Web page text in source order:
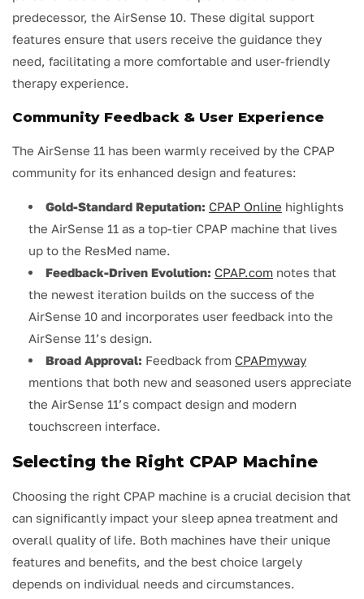
predecessor, the AirSense 10. These digital support
features ensure that users receive the guidance they
need, facilitating a more comfortable and user-friendly
therapy experience.
Community Feedback & User Experience
The AirSense 11 has been warmly received by the CPAP
community for its enhanced design and features:
Gold-Standard Reputation: CPAP Online highlights
the AirSense 11 as a top-tier CPAP machine that lives
up to the ResMed name.
Feedback-Driven Evolution: CPAP.com notes that
the newest iteration builds on the success of the
AirSense 10 and incorporates user feedback into the
AirSense 11’s design.
Broad Approval: Feedback from CPAPmyway
mentions that both new and seasoned users appreciate
the AirSense 11’s compact design and modern
touchscreen interface.
Selecting the Right CPAP Machine
Choosing the right CPAP machine is a crucial decision that
can significantly impact your sleep apnea treatment and
overall quality of life. Both machines have their unique
features and benefits, and the best choice largely
depends on individual needs and circumstances.